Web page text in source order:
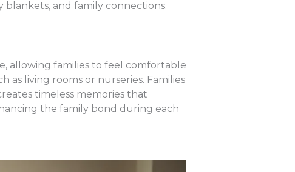
blankets, and family connections.
allowing families to feel comfortable
as living rooms or nurseries. Families
timeless memories that
the family bond during each